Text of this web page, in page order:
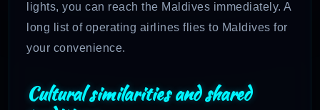
lights, you can reach the Maldives immediately. A
long list of operating airlines flies to Maldives for
your convenience.
Cultural similarities and shared